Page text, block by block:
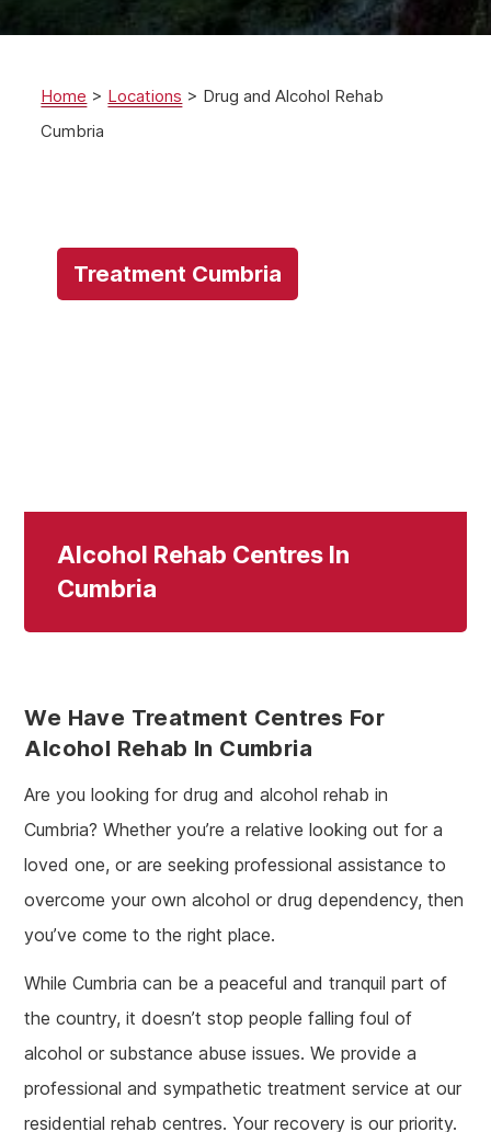
Home > Locations > Drug and Alcohol Rehab
Cumbria
Treatment Cumbria
Alcohol Rehab Centres In
Cumbria
We Have Treatment Centres For
Alcohol Rehab In Cumbria
Are you looking for drug and alcohol rehab in
Cumbria? Whether you’re a relative looking out for a
loved one, or are seeking professional assistance to
overcome your own alcohol or drug dependency, then
you’ve come to the right place.
While Cumbria can be a peaceful and tranquil part of
the country, it doesn’t stop people falling foul of
alcohol or substance abuse issues. We provide a
professional and sympathetic treatment service at our
residential rehab centres. Your recovery is our priority.